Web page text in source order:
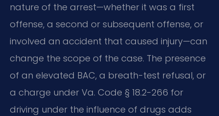
nature of the arrest—whether it was a first
offense, a second or subsequent offense, or
involved an accident that caused injury—can
change the scope of the case. The presence
of an elevated BAC, a breath-test refusal, or
a charge under Va. Code § 18.2-266 for
driving under the influence of drugs adds